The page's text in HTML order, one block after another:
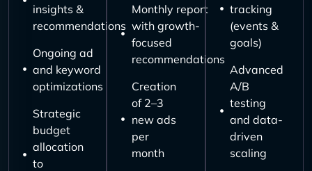
insights &
recommendations
Ongoing ad
and keyword
optimizations
Strategic
budget
allocation
to
Monthly report
with growth-
focused
recommendations
Creation
of 2–3
new ads
per
month
tracking
(events &
goals)
Advanced
A/B
testing
and data-
driven
scaling